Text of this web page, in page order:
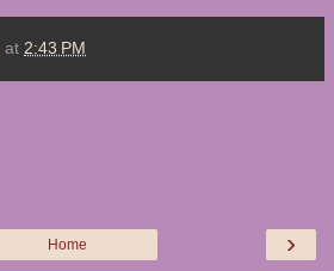
at 2:43 PM
›
Home